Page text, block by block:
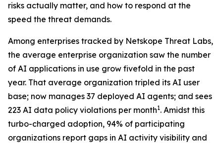
risks actually matter, and how to respond at the
speed the threat demands.
Among enterprises tracked by Netskope Threat Labs,
the average enterprise organization saw the number
of AI applications in use grow fivefold in the past
year. That average organization tripled its AI user
base; now manages 37 deployed AI agents; and sees
223 AI data policy violations per month1. Amidst this
turbo-charged adoption, 94% of participating
organizations report gaps in AI activity visibility and